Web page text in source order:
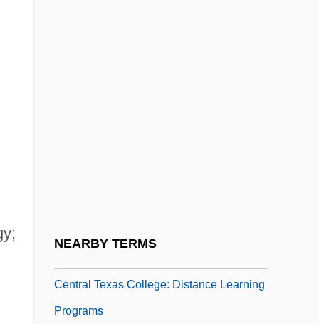
NEARBY TERMS
Central Texas College: Distance Learning
Programs